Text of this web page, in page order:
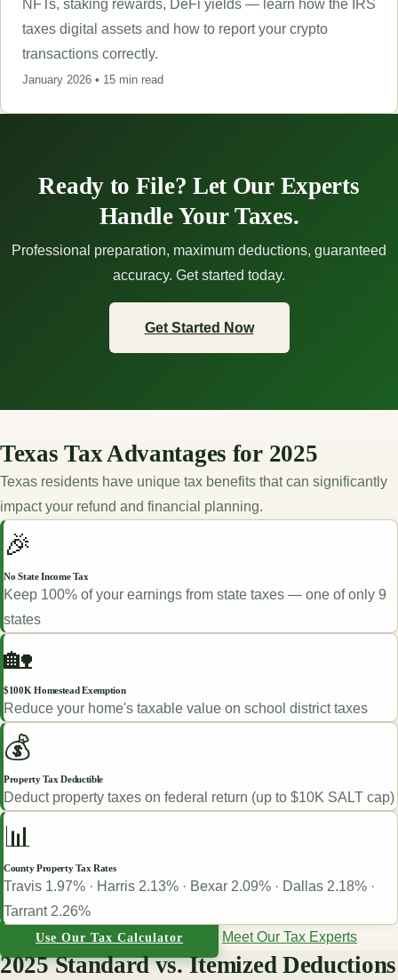
NFTs, staking rewards, DeFi yields — learn how the IRS
taxes digital assets and how to report your crypto
transactions correctly.
January 2026 • 15 min read
Ready to File? Let Our Experts
Handle Your Taxes.
Professional preparation, maximum deductions, guaranteed
accuracy. Get started today.
Get Started Now
Texas Tax Advantages for 2025
Texas residents have unique tax benefits that can significantly
impact your refund and financial planning.
🎉
No State Income Tax
Keep 100% of your earnings from state taxes — one of only 9
states
🏡
$100K Homestead Exemption
Reduce your home's taxable value on school district taxes
💰
Property Tax Deductible
Deduct property taxes on federal return (up to $10K SALT cap)
📊
County Property Tax Rates
Travis 1.97% · Harris 2.13% · Bexar 2.09% · Dallas 2.18% ·
Tarrant 2.26%
Use Our Tax Calculator Meet Our Tax Experts
2025 Standard vs. Itemized Deductions